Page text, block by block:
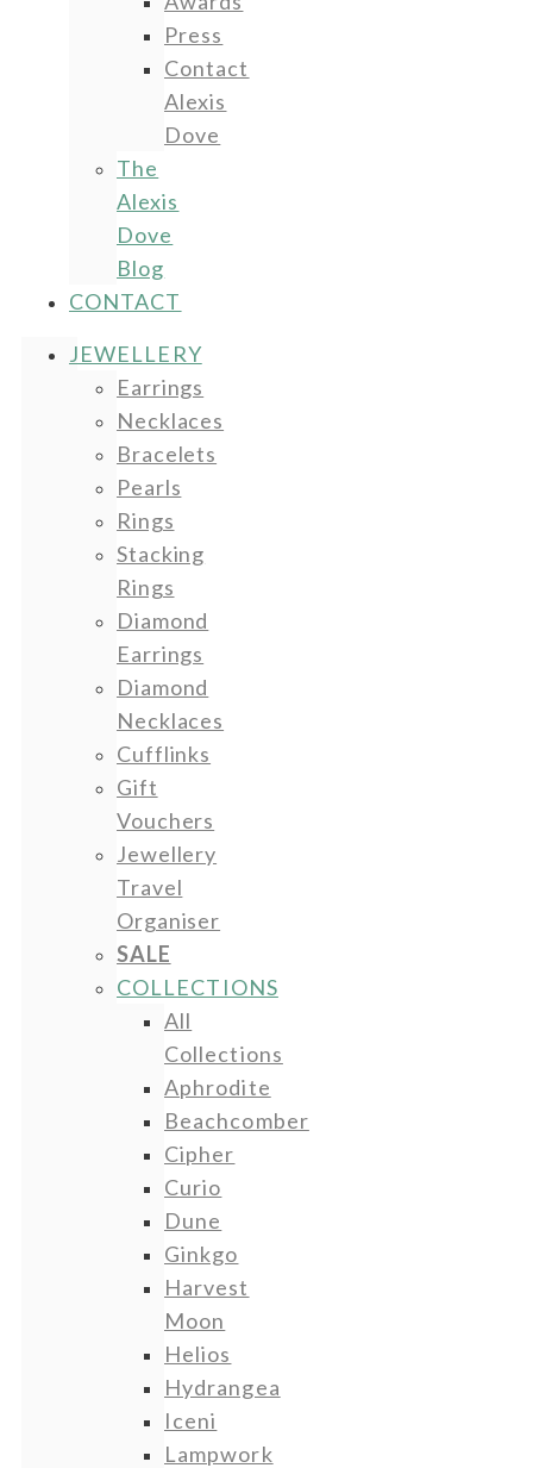
Press
Contact
Alexis
Dove
The
Alexis
Dove
Blog
CONTACT
JEWELLERY
Earrings
Necklaces
Bracelets
Pearls
Rings
Stacking
Rings
Diamond
Earrings
Diamond
Necklaces
Cufflinks
Gift
Vouchers
Jewellery
Travel
Organiser
SALE
COLLECTIONS
All
Collections
Aphrodite
Beachcomber
Cipher
Curio
Dune
Ginkgo
Harvest
Moon
Helios
Hydrangea
Iceni
Lampwork